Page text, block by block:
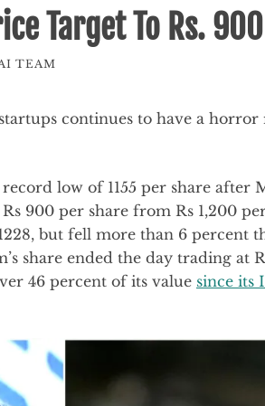
Target To Rs. 900
TEAM
continues to have a
record low of 1155 per share after
900 per share from Rs 1,200
but fell more than 6 percent
share ended the day trading at
46 percent of its value since its